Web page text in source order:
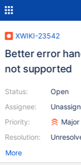
XWIKI-23542
Better error
not supported
Status:
Assignee:
Priority:
Resolution:
Open
Major
More